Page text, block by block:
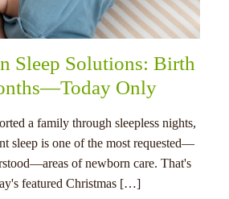
Sleep Solutions: Birth
Only
a family through sleepless nights,
sleep is one of the most requested—
of newborn care. That's
featured Christmas […]